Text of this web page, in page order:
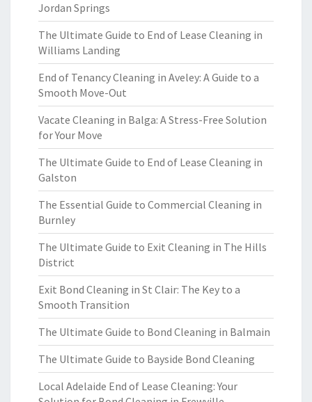
Jordan Springs
The Ultimate Guide to End of Lease Cleaning in
Williams Landing
End of Tenancy Cleaning in Aveley: A Guide to a
Smooth Move-Out
Vacate Cleaning in Balga: A Stress-Free Solution
for Your Move
The Ultimate Guide to End of Lease Cleaning in
Galston
The Essential Guide to Commercial Cleaning in
Burnley
The Ultimate Guide to Exit Cleaning in The Hills
District
Exit Bond Cleaning in St Clair: The Key to a
Smooth Transition
The Ultimate Guide to Bond Cleaning in Balmain
The Ultimate Guide to Bayside Bond Cleaning
Local Adelaide End of Lease Cleaning: Your